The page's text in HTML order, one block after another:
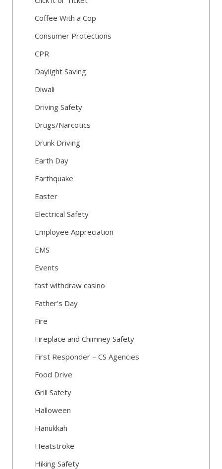
Coffee With a Cop
Consumer Protections
CPR
Daylight Saving
Diwali
Driving Safety
Drugs/Narcotics
Drunk Driving
Earth Day
Earthquake
Easter
Electrical Safety
Employee Appreciation
EMS
Events
fast withdraw casino
Father's Day
Fire
Fireplace and Chimney Safety
First Responder – CS Agencies
Food Drive
Grill Safety
Halloween
Hanukkah
Heatstroke
Hiking Safety